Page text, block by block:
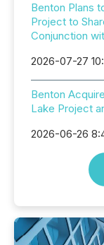
Benton Plans
Project to
Conjunction
2026-07-27
Benton
Lake Project
2026-06-26